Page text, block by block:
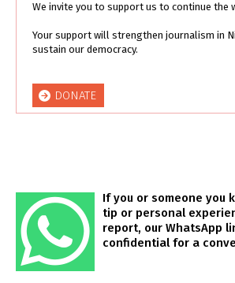
We invite you to support us to continue the
Your support will strengthen journalism in
sustain our democracy.
DONATE
If you or someone you
tip or personal
report, our WhatsApp
confidential for a